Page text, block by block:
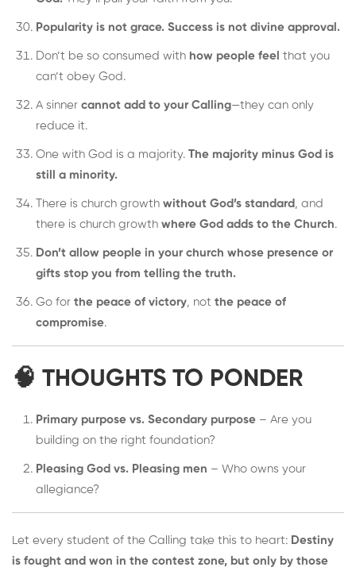
Popularity is not grace. Success is not divine approval.
Don’t be so consumed with how people feel that you
can’t obey God.
A sinner cannot add to your Calling—they can only
reduce it.
One with God is a majority. The majority minus God is
still a minority.
There is church growth without God’s standard , and
there is church growth where God adds to the Church.
Don’t allow people in your church whose presence or
gifts stop you from telling the truth.
Go for the peace of victory, not the peace of
compromise.
🧠 THOUGHTS TO PONDER
Primary purpose vs. Secondary purpose – Are you
building on the right foundation?
Pleasing God vs. Pleasing men – Who owns your
allegiance?
Let every student of the Calling take this to heart: Destiny
is fought and won in the contest zone, but only by those